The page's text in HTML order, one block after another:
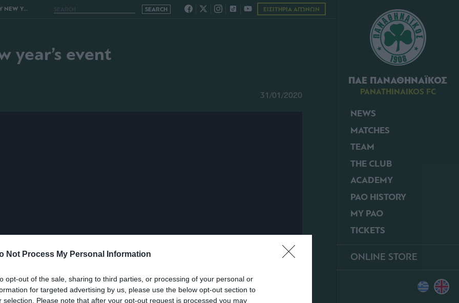
Not Process My Personal Information
opt-out of the sale, sharing to third parties, or processing of your personal or
for targeted advertising by us, please use the below opt-out section to
selection. Please note that after your opt-out request is processed you may
ΠΑΕ ΠΑΝΑΘΗΝΑΪΚΟΣ
PANATHINAIKOS FC
NEWS
MATCHES
TEAM
THE CLUB
ACADEMY
PAO HISTORY
MY PAO
TICKETS
ONLINE STORE
EVENT ΕΙΣΙΤΗΡΙΑ ΑΓΩΝΩΝ
year’s event
31/01/2020